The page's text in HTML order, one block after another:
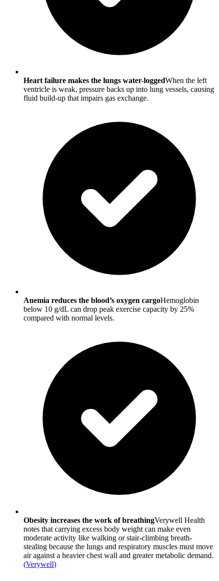
Heart failure makes the lungs water-loggedWhen the left
ventricle is weak, pressure backs up into lung vessels, causing
fluid build-up that impairs gas exchange.
Anemia reduces the blood’s oxygen cargoHemoglobin
below 10 g/dL can drop peak exercise capacity by 25%
compared with normal levels.
Obesity increases the work of breathingVerywell Health
notes that carrying excess body weight can make even
moderate activity like walking or stair-climbing breath-
stealing because the lungs and respiratory muscles must move
air against a heavier chest wall and greater metabolic demand.
(Verywell)